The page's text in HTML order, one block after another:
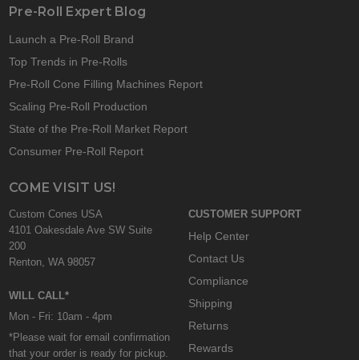
Pre-Roll Expert Blog
Launch a Pre-Roll Brand
Top Trends in Pre-Rolls
Pre-Roll Cone Filling Machines Report
Scaling Pre-Roll Production
State of the Pre-Roll Market Report
Consumer Pre-Roll Report
COME VISIT US!
Custom Cones USA
4101 Oakesdale Ave SW Suite
200
Renton, WA 98057
WILL CALL*
Mon - Fri: 10am - 4pm
*Please wait for email confirmation
that your order is ready for pickup.
CUSTOMER SUPPORT
Help Center
Contact Us
Compliance
Shipping
Returns
Rewards